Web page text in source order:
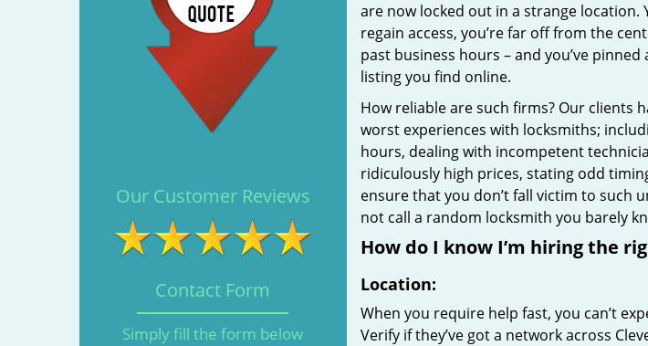
Our Customer Reviews
Contact Form
Simply fill the form below
are now locked out in a strange location.
regain access, you’re far off from the
past business hours – and you’ve
listing you find online.
How reliable are such firms? Our clients
worst experiences with locksmiths;
hours, dealing with incompetent
ridiculously high prices, stating odd
ensure that you don’t fall victim to such
not call a random locksmith you barely
How do I know I’m hiring the
Location:
When you require help fast, you can’t
Verify if they’ve got a network across